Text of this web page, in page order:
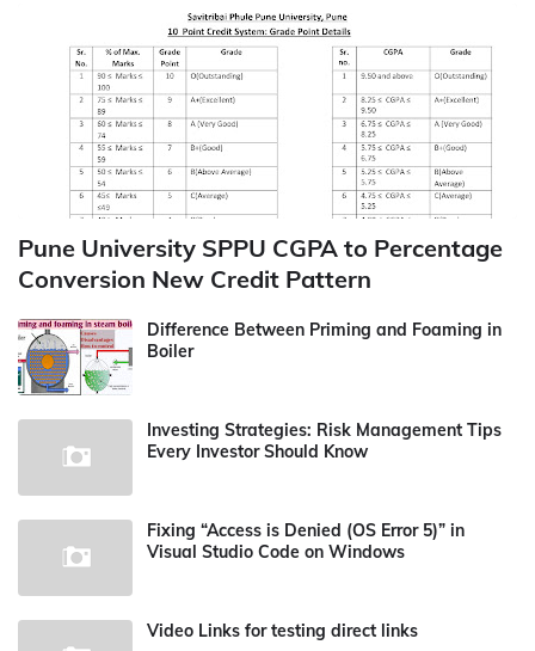
Pune University SPPU CGPA to Percentage
Conversion New Credit Pattern
Difference Between Priming and Foaming in
Boiler
Investing Strategies: Risk Management Tips
Every Investor Should Know
Fixing “Access is Denied (OS Error 5)” in
Visual Studio Code on Windows
Video Links for testing direct links